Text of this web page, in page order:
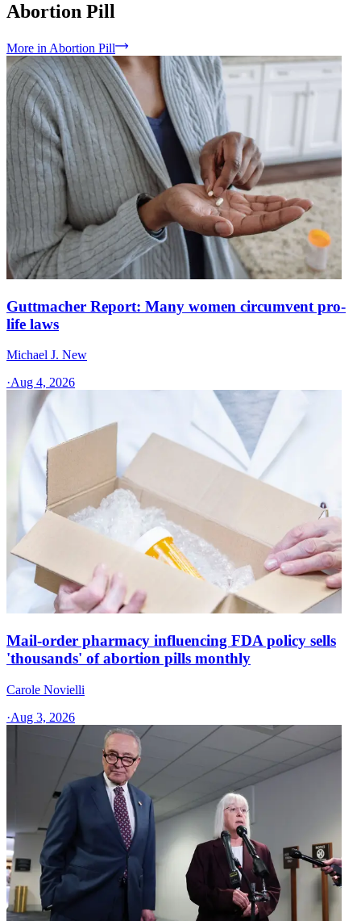
Abortion Pill
More in Abortion Pill
Guttmacher Report: Many women circumvent pro-
life laws
Michael J. New
·Aug 4, 2026
Mail-order pharmacy influencing FDA policy sells
'thousands' of abortion pills monthly
Carole Novielli
·Aug 3, 2026